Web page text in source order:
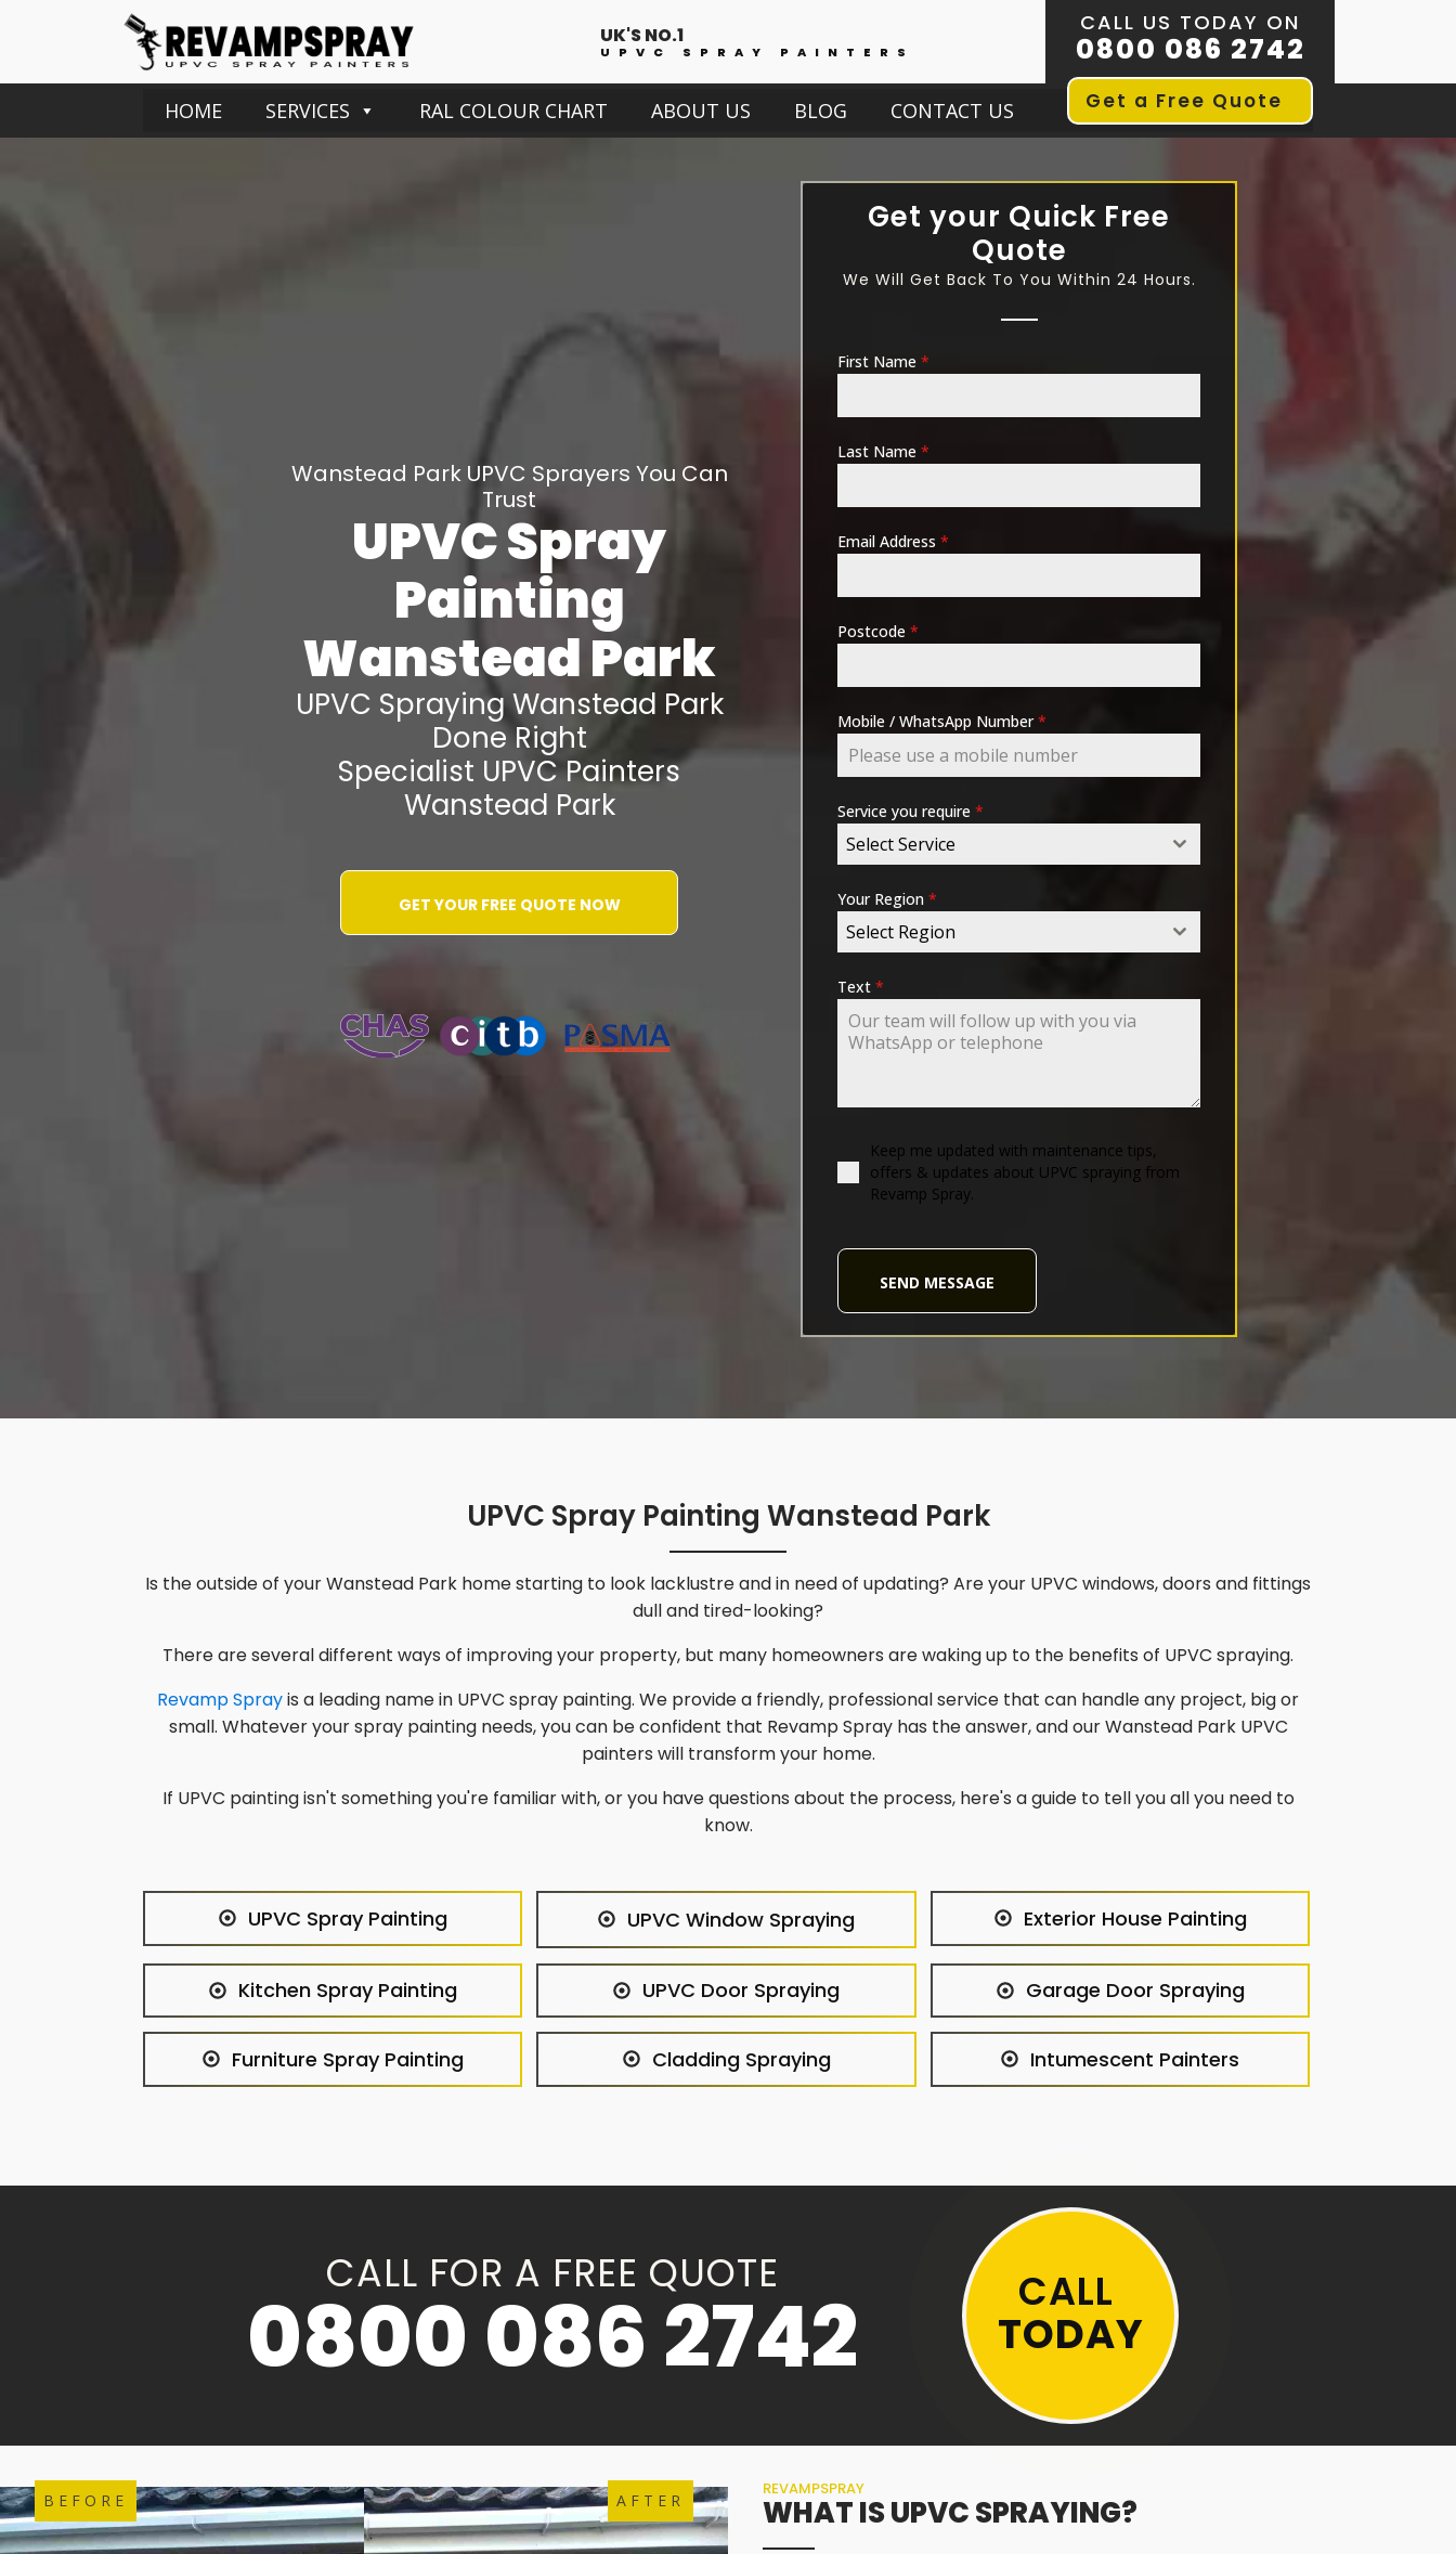
UK'S NO.1
UPVC SPRAY PAINTERS
CALL US TODAY ON
0800 086 2742
Get a Free Quote
HOME SERVICES RAL COLOUR CHART ABOUT US BLOG CONTACT US
Wanstead ParkUPVC Sprayers You Can
Trust
UPVC Spray
Painting
Wanstead Park
UPVC SprayingWanstead Park
Done Right
Specialist UPVC Painters
Wanstead Park
GET YOUR FREE QUOTE NOW
Get your Quick Free
Quote
We Will Get Back To You Within 24 Hours.
First Name*
Last Name*
Email Address*
Postcode*
Mobile / WhatsApp Number*
Service you require*
Select Service
Your Region*
Select Region
Text*
Keep me updated with maintenance tips,
offers & updates about UPVC spraying from
Revamp Spray.
SEND MESSAGE
UPVC Spray Painting Wanstead Park
Is the outside of yourWanstead Park home starting to look lacklustre and in need of updating? Are your UPVC windows, doors and fittings
dull and tired-looking?
There are several different ways of improving your property, but many homeowners are waking up to the benefits of UPVC spraying.
Revamp Sprayis a leading name in UPVC spray painting. We provide a friendly, professional service that can handle any project, big or
small. Whatever your spray painting needs, you can be confident that Revamp Spray has the answer, and ourWanstead ParkUPVC
painters will transform your home.
If UPVC painting isn't something you're familiar with, or you have questions about the process, here's a guide to tell you all you need to
know.
UPVC Spray Painting UPVC Window Spraying Exterior House Painting
Kitchen Spray Painting UPVC Door Spraying Garage Door Spraying
Furniture Spray Painting Cladding Spraying Intumescent Painters
CALL FOR A FREE QUOTE
0800 086 2742 CALL
TODAY
BEFORE AFTER
REVAMPSPRAY
WHAT IS UPVC SPRAYING?